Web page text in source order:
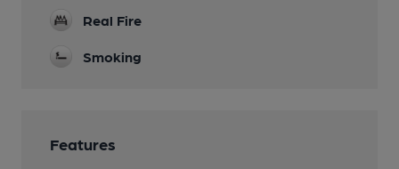
Real Fire
Smoking
Features